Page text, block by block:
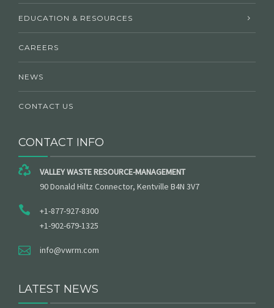
EDUCATION & RESOURCES
CAREERS
NEWS
CONTACT US
CONTACT INFO
VALLEY WASTE RESOURCE-MANAGEMENT
90 Donald Hiltz Connector, Kentville B4N 3V7
+1-877-927-8300
+1-902-679-1325
info@vwrm.com
LATEST NEWS